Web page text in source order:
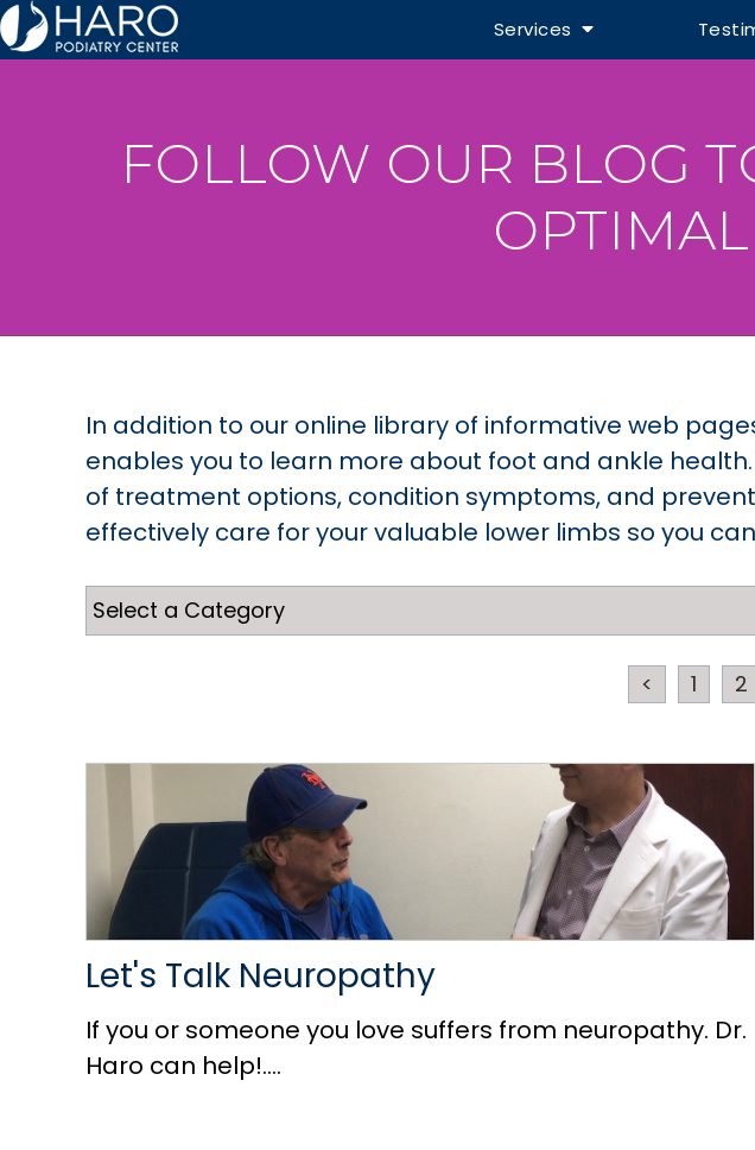
Services
FOLLOW OUR BLOG
In addition to our online library of informative web
enables you to learn more about foot and ankle
of treatment options, condition symptoms, and
effectively care for your valuable lower limbs so you
< 1 2
Let's Talk Neuropathy
If you or someone you love suffers from neuropathy. Dr.
Haro can help!....